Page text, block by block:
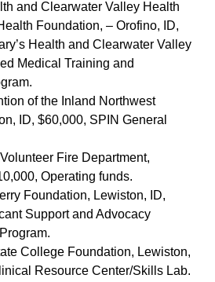
and Clearwater Valley Health
Foundation, – Orofino, ID,
Health and Clearwater Valley
Medical Training and
of the Inland Northwest
ID, $60,000, SPIN General
Fire Department,
Operating funds.
Foundation, Lewiston, ID,
Support and Advocacy
College Foundation, Lewiston,
Resource Center/Skills Lab.